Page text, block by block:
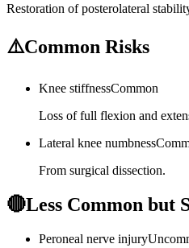
Restoration of posterolateral
⚠️Common Risks
Knee stiffnessCommon
Loss of full flexion and
Lateral knee numbness
From surgical dissection.
🔴Less Common but
Peroneal nerve injury